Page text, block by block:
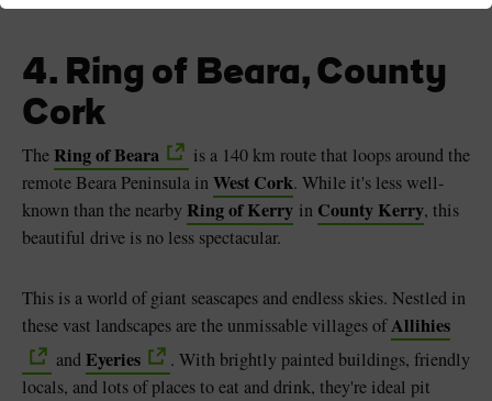
4. Ring of Beara, County
Cork
The Ring of Beara
is a 140 km route that loops around the
remote Beara Peninsula inWest Cork. While it's less well-
known than the nearby Ring of Kerry in County Kerry, this
beautiful drive is no less spectacular.
This is a world of giant seascapes and endless skies. Nestled in
these vast landscapes are the unmissable villages ofAllihies
andEyeries
. With brightly painted buildings, friendly
locals, and lots of places to eat and drink, they're ideal pit